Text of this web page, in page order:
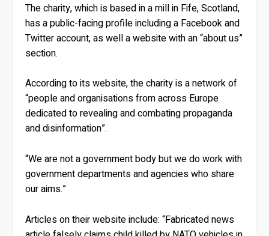
The charity, which is based in a mill in Fife, Scotland,
has a public-facing profile including a Facebook and
Twitter account, as well a website with an “about us”
section.
According to its website, the charity is a network of
“people and organisations from across Europe
dedicated to revealing and combating propaganda
and disinformation”.
“We are not a government body but we do work with
government departments and agencies who share
our aims.”
Articles on their website include: “Fabricated news